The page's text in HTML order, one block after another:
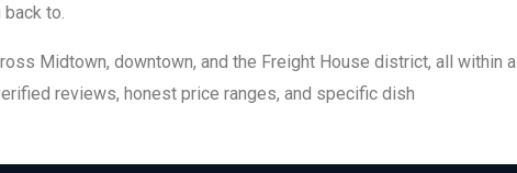
to.
Midtown, downtown, and the Freight House district, all within a
reviews, honest price ranges, and specific dish